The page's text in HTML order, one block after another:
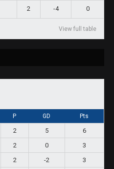
2 -4 0
View full table
P GD Pts
2 5
6
2 0
3
2 -2
3